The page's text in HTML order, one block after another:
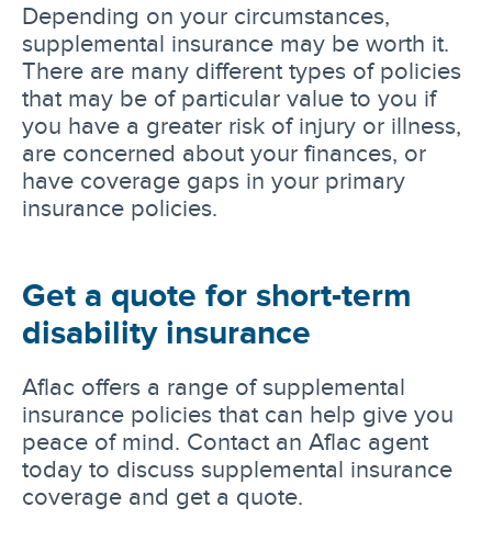
Depending on your circumstances,
supplemental insurance may be worth it.
There are many different types of policies
that may be of particular value to you if
you have a greater risk of injury or illness,
are concerned about your finances, or
have coverage gaps in your primary
insurance policies.
Get a quote for short-term
disability insurance
Aflac offers a range of supplemental
insurance policies that can help give you
peace of mind. Contact an Aflac agent
today to discuss supplemental insurance
coverage and get a quote.